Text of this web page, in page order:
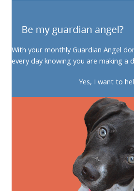
With your monthly Guardian Angel
every day knowing you are making a
Yes, I want to